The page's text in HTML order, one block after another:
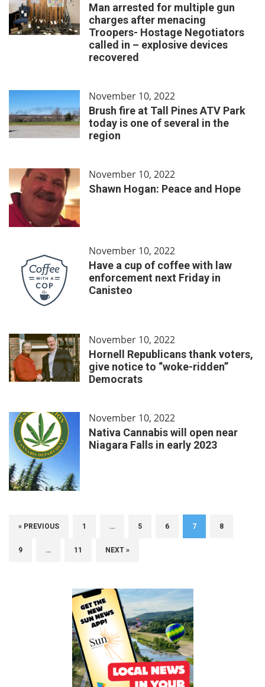
Man arrested for multiple gun
charges after menacing
Troopers- Hostage Negotiators
called in – explosive devices
recovered
November 10, 2022
Brush fire at Tall Pines ATV Park
today is one of several in the
region
November 10, 2022
Shawn Hogan: Peace and Hope
November 10, 2022
Have a cup of coffee with law
enforcement next Friday in
Canisteo
November 10, 2022
Hornell Republicans thank voters,
give notice to “woke-ridden”
Democrats
November 10, 2022
Nativa Cannabis will open near
Niagara Falls in early 2023
« PREVIOUS 1 … 5 6 7 8
9 … 11 NEXT »